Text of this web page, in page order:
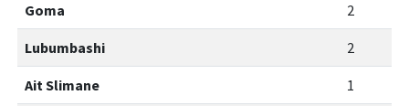
Goma 2
Lubumbashi 2
Ait Slimane 1